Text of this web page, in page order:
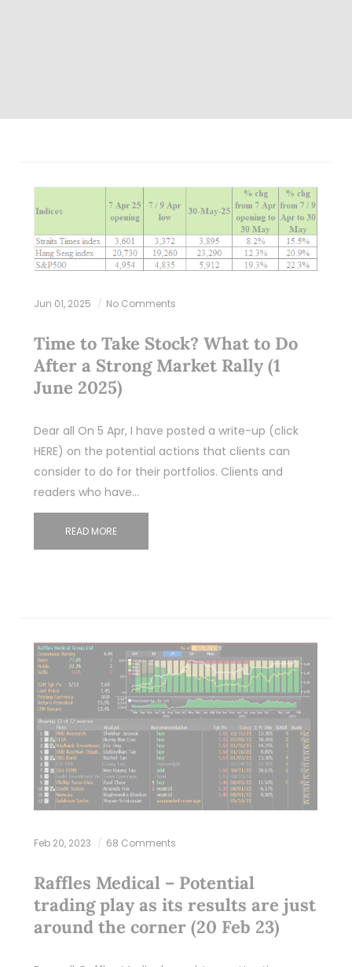
Jun 01, 2025 No Comments
Time to Take Stock? What to Do
After a Strong Market Rally (1
June 2025)
Dear all On 5 Apr, I have posted a write-up (click
HERE) on the potential actions that clients can
consider to do for their portfolios. Clients and
readers who have…
READ MORE
Feb 20, 2023 68 Comments
Raffles Medical – Potential
trading play as its results are just
around the corner (20 Feb 23)